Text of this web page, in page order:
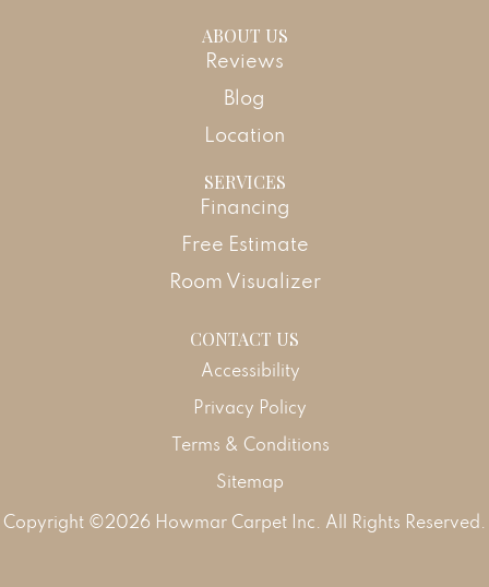
ABOUT US
Reviews
Blog
Location
SERVICES
Financing
Free Estimate
Room Visualizer
CONTACT US
Copyright ©2026 Howmar Carpet Inc. All Rights Reserved.
Accessibility
Privacy Policy
Terms & Conditions
Sitemap